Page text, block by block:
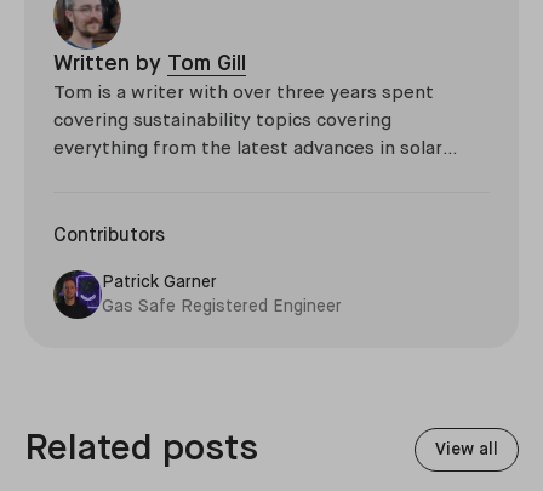
Written by Tom Gill
Tom is a writer with over three years spent
covering sustainability topics covering
everything from the latest advances in solar
impact of the Roman Empire.
Contributors
Patrick Garner
Gas Safe Registered Engineer
Related posts View all